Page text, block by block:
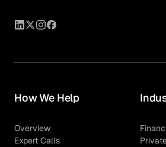
How We Help
Overview
Expert Calls